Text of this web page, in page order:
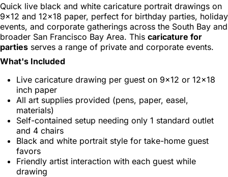
Quick live black and white caricature portrait drawings on
9x12 and 12x18 paper, perfect for birthday parties, holiday
events, and corporate gatherings across the South Bay and
broader San Francisco Bay Area. This caricature for
parties serves a range of private and corporate events.
What's Included
Live caricature drawing per guest on 9x12 or 12x18
inch paper
All art supplies provided (pens, paper, easel,
materials)
Self-contained setup needing only 1 standard outlet
and 4 chairs
Black and white portrait style for take-home guest
favors
Friendly artist interaction with each guest while
drawing